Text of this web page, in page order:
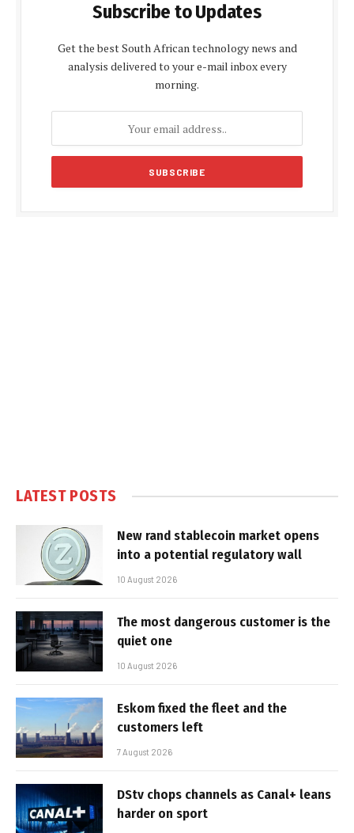
Subscribe to Updates
Get the best South African technology news and
analysis delivered to your e-mail inbox every
morning.
LATEST POSTS
New rand stablecoin market opens
into a potential regulatory wall
10 August 2026
The most dangerous customer is the
quiet one
10 August 2026
Eskom fixed the fleet and the
customers left
7 August 2026
DStv chops channels as Canal+ leans
harder on sport